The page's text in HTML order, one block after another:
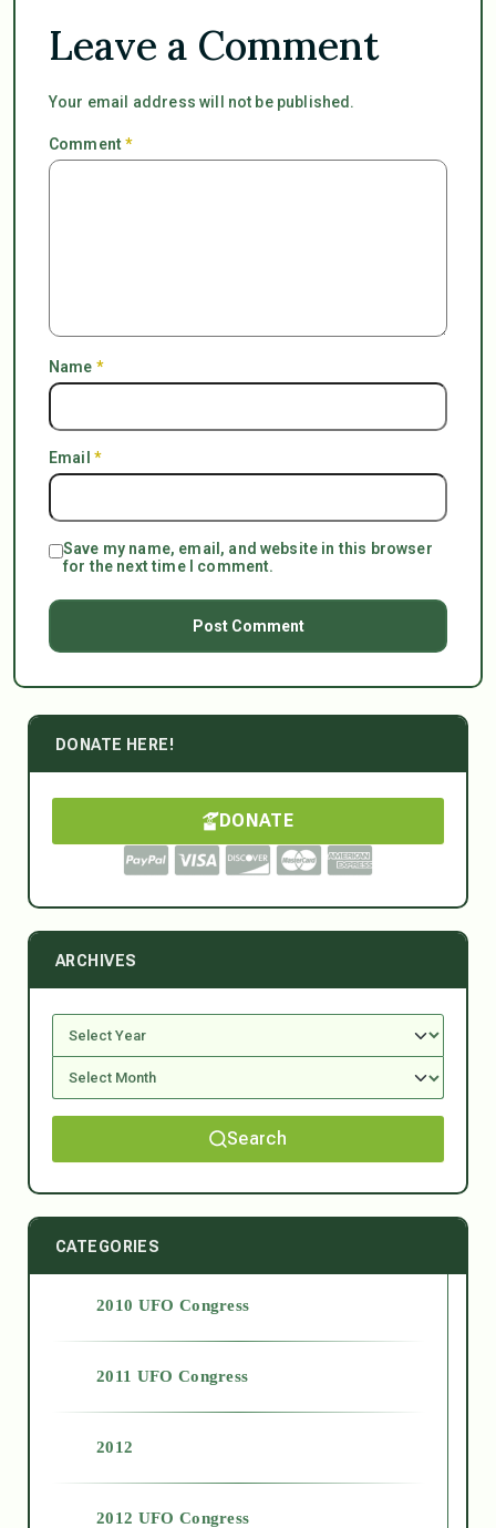
Leave a Comment
Your email address will not be published.
Comment*
Name *
Email *
Save my name, email, and website in this browser
for the next time I comment.
DONATE HERE!
DONATE
ARCHIVES
Search
CATEGORIES
2010 UFO Congress
2011 UFO Congress
2012
2012 UFO Congress